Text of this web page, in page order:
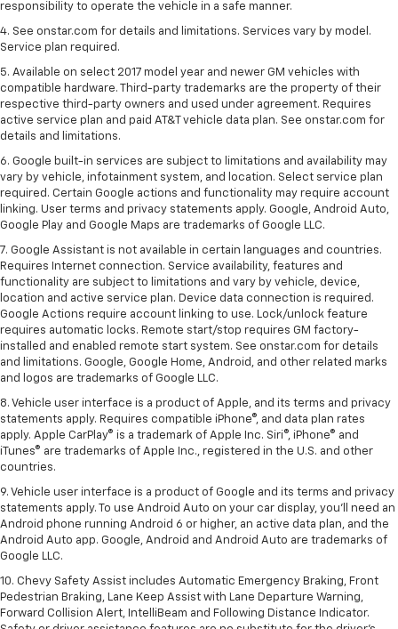
responsibility to operate the vehicle in a safe manner.
4. See onstar.com for details and limitations. Services vary by model.
Service plan required.
5. Available on select 2017 model year and newer GM vehicles with
compatible hardware. Third-party trademarks are the property of their
respective third-party owners and used under agreement. Requires
active service plan and paid AT&T vehicle data plan. See onstar.com for
details and limitations.
6. Google built-in services are subject to limitations and availability may
vary by vehicle, infotainment system, and location. Select service plan
required. Certain Google actions and functionality may require account
linking. User terms and privacy statements apply. Google, Android Auto,
Google Play and Google Maps are trademarks of Google LLC.
7. Google Assistant is not available in certain languages and countries.
Requires Internet connection. Service availability, features and
functionality are subject to limitations and vary by vehicle, device,
location and active service plan. Device data connection is required.
Google Actions require account linking to use. Lock/unlock feature
requires automatic locks. Remote start/stop requires GM factory-
installed and enabled remote start system. See onstar.com for details
and limitations. Google, Google Home, Android, and other related marks
and logos are trademarks of Google LLC.
8. Vehicle user interface is a product of Apple, and its terms and privacy
statements apply. Requires compatible iPhone®, and data plan rates
apply. Apple CarPlay® is a trademark of Apple Inc. Siri®, iPhone® and
iTunes® are trademarks of Apple Inc., registered in the U.S. and other
countries.
9. Vehicle user interface is a product of Google and its terms and privacy
statements apply. To use Android Auto on your car display, you’ll need an
Android phone running Android 6 or higher, an active data plan, and the
Android Auto app. Google, Android and Android Auto are trademarks of
Google LLC.
10. Chevy Safety Assist includes Automatic Emergency Braking, Front
Pedestrian Braking, Lane Keep Assist with Lane Departure Warning,
Forward Collision Alert, IntelliBeam and Following Distance Indicator.